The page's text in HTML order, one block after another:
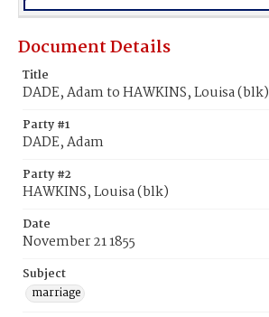
Document Details
Title
DADE, Adam to HAWKINS, Louisa (blk)
Party #1
DADE, Adam
Party #2
HAWKINS, Louisa (blk)
Date
November 21 1855
Subject
marriage